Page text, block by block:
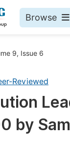
Browse
Science
9, Issue 6
Reviewed
by